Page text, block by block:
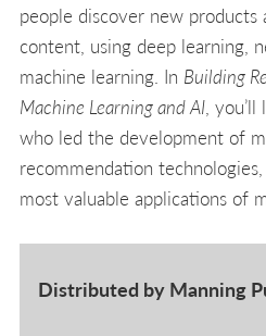
people discover new products
content, using deep learning,
machine learning. In Building
Machine Learning and AI,
who led the development of
recommendation
most valuable applications of
Distributed by Manning